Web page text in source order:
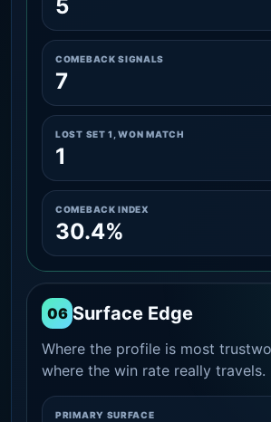
5
COMEBACK SIGNALS
7
LOST SET 1, WON MATCH
1
COMEBACK INDEX
30.4%
06 Surface Edge
Where the profile is most
where the win rate really travels.
PRIMARY SURFACE